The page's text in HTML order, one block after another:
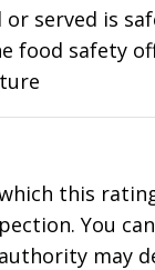
served is
food safety
this
You
may